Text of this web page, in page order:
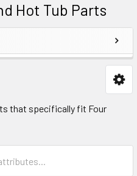
Hot Tub Parts
that specifically fit Four